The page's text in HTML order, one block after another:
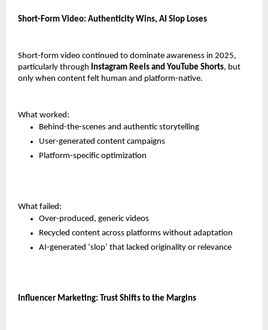
Short-Form Video: Authenticity Wins, AI Slop Loses
Short-form video continued to dominate awareness in 2025,
particularly through Instagram Reels and YouTube Shorts, but
only when content felt human and platform-native.
What worked:
Behind-the-scenes and authentic storytelling
User-generated content campaigns
Platform-specific optimization
What failed:
Over-produced, generic videos
Recycled content across platforms without adaptation
AI-generated ‘slop’ that lacked originality or relevance
Influencer Marketing: Trust Shifts to the Margins